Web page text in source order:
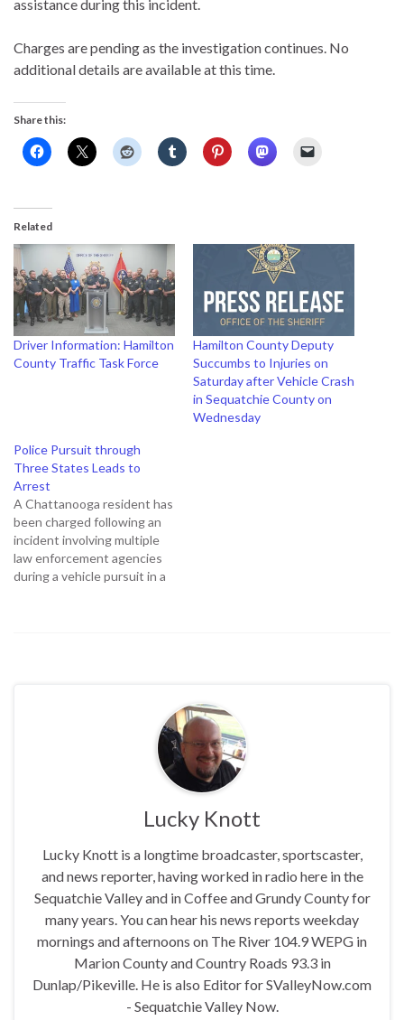
assistance during this incident.
Charges are pending as the investigation continues. No
additional details are available at this time.
Share this:
Related
Driver Information: Hamilton
County Traffic Task Force
Hamilton County Deputy
Succumbs to Injuries on
Saturday after Vehicle Crash
in Sequatchie County on
Wednesday
Police Pursuit through
Three States Leads to
Arrest
A Chattanooga resident has
been charged following an
incident involving multiple
law enforcement agencies
during a vehicle pursuit in a
Lucky Knott
Lucky Knott is a longtime broadcaster, sportscaster,
and news reporter, having worked in radio here in the
Sequatchie Valley and in Coffee and Grundy County for
many years. You can hear his news reports weekday
mornings and afternoons on The River 104.9 WEPG in
Marion County and Country Roads 93.3 in
Dunlap/Pikeville. He is also Editor for SValleyNow.com
- Sequatchie Valley Now.